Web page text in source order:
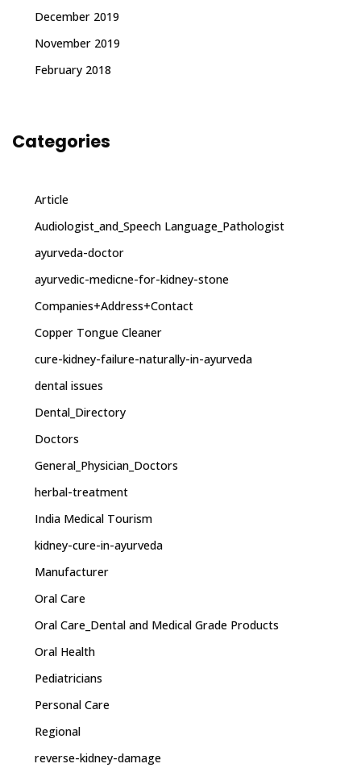
December 2019
November 2019
February 2018
Categories
Article
Audiologist_and_Speech Language_Pathologist
ayurveda-doctor
ayurvedic-medicne-for-kidney-stone
Companies+Address+Contact
Copper Tongue Cleaner
cure-kidney-failure-naturally-in-ayurveda
dental issues
Dental_Directory
Doctors
General_Physician_Doctors
herbal-treatment
India Medical Tourism
kidney-cure-in-ayurveda
Manufacturer
Oral Care
Oral Care_Dental and Medical Grade Products
Oral Health
Pediatricians
Personal Care
Regional
reverse-kidney-damage